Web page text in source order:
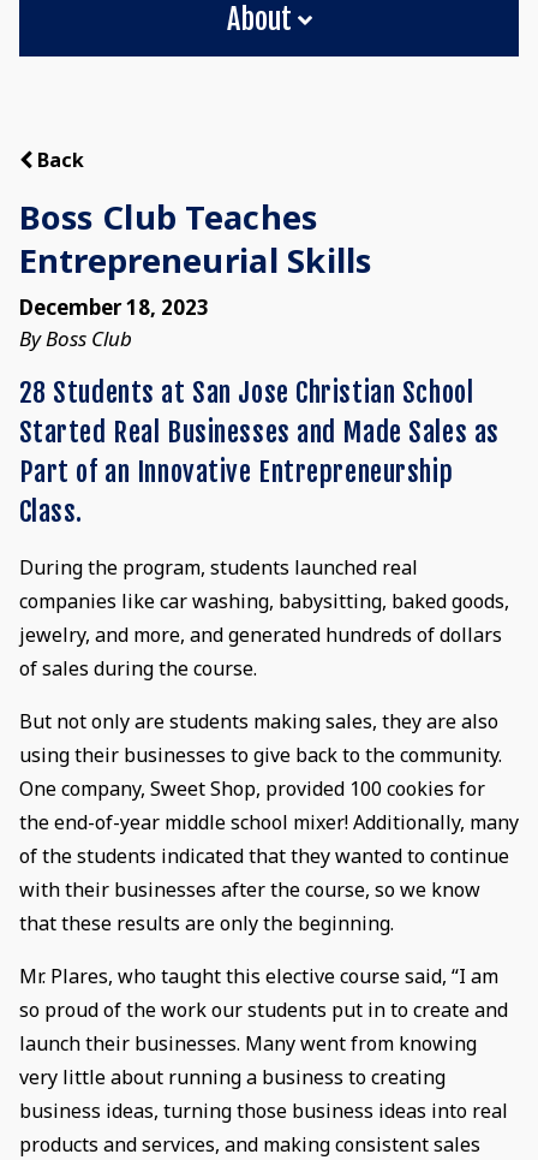
About
Back
Boss Club Teaches
Entrepreneurial Skills
December 18, 2023
By Boss Club
28 Students at San Jose Christian School
Started Real Businesses and Made Sales as
Part of an Innovative Entrepreneurship
Class.
During the program, students launched real
companies like car washing, babysitting, baked goods,
jewelry, and more, and generated hundreds of dollars
of sales during the course.
But not only are students making sales, they are also
using their businesses to give back to the community.
One company, Sweet Shop, provided 100 cookies for
the end-of-year middle school mixer! Additionally, many
of the students indicated that they wanted to continue
with their businesses after the course, so we know
that these results are only the beginning.
Mr. Plares, who taught this elective course said, “I am
so proud of the work our students put in to create and
launch their businesses. Many went from knowing
very little about running a business to creating
business ideas, turning those business ideas into real
products and services, and making consistent sales